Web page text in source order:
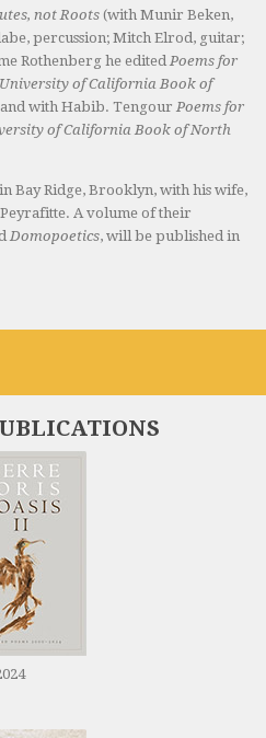
not Roots (with Munir Beken,
percussion; Mitch Elrod, guitar;
Rothenberg he edited Poems for
of California Book of
and with Habib. Tengour Poems for
of California Book of North
Bay Ridge, Brooklyn, with his wife,
A volume of their
Domopoetics, will be published in